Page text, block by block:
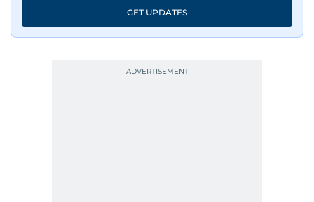
GET UPDATES